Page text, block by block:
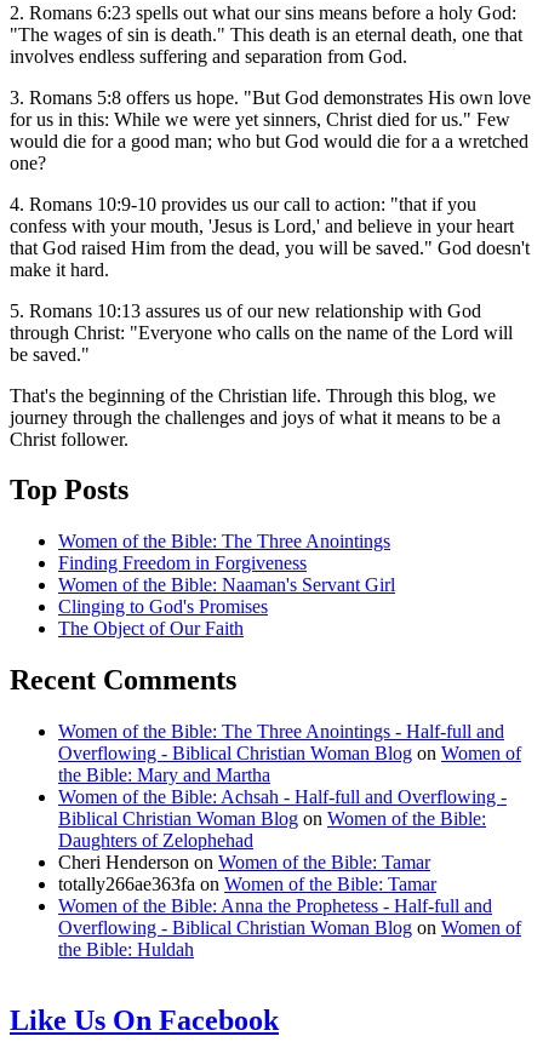
2. Romans 6:23 spells out what our sins means before a holy God:
"The wages of sin is death." This death is an eternal death, one that
involves endless suffering and separation from God.
3. Romans 5:8 offers us hope. "But God demonstrates His own love
for us in this: While we were yet sinners, Christ died for us." Few
would die for a good man; who but God would die for a a wretched
one?
4. Romans 10:9-10 provides us our call to action: "that if you
confess with your mouth, 'Jesus is Lord,' and believe in your heart
that God raised Him from the dead, you will be saved." God doesn't
make it hard.
5. Romans 10:13 assures us of our new relationship with God
through Christ: "Everyone who calls on the name of the Lord will
be saved."
That's the beginning of the Christian life. Through this blog, we
journey through the challenges and joys of what it means to be a
Christ follower.
Top Posts
Women of the Bible: The Three Anointings
Finding Freedom in Forgiveness
Women of the Bible: Naaman's Servant Girl
Clinging to God's Promises
The Object of Our Faith
Recent Comments
Women of the Bible: The Three Anointings - Half-full and
Overflowing - Biblical Christian Woman Blog on Women of
the Bible: Mary and Martha
Women of the Bible: Achsah - Half-full and Overflowing -
Biblical Christian Woman Blog on Women of the Bible:
Daughters of Zelophehad
Cheri Henderson on Women of the Bible: Tamar
totally266ae363fa on Women of the Bible: Tamar
Women of the Bible: Anna the Prophetess - Half-full and
Overflowing - Biblical Christian Woman Blog on Women of
the Bible: Huldah
Like Us On Facebook